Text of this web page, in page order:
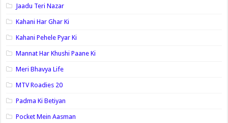
Jaadu Teri Nazar
Kahani Har Ghar Ki
Kahani Pehele Pyar Ki
Mannat Har Khushi Paane Ki
Meri Bhavya Life
MTV Roadies 20
Padma Ki Betiyan
Pocket Mein Aasman